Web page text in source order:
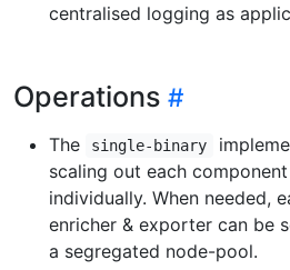
centralised logging as
Operations
The single-binary
scaling out each
individually. When needed,
enricher & exporter can be
a segregated node-pool.